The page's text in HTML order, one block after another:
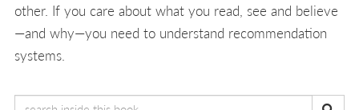
other. If you care about what you read, see and believe
—and why—you need to understand recommendation
systems.